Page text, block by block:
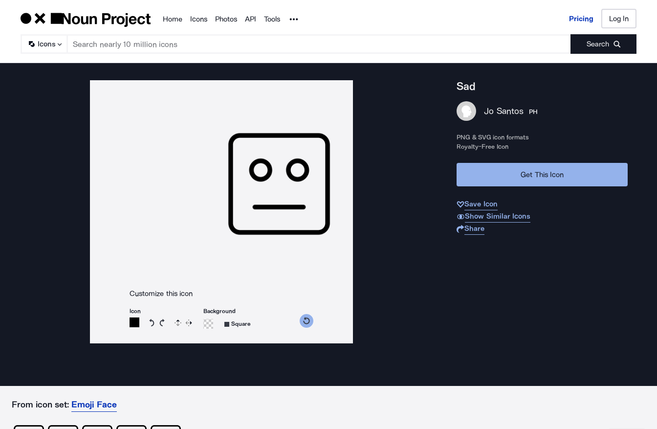
Products
Home Icons Photos API Tools Noun Project Pricing Log In
Icons Search
Pricing Log In
Customize this icon
Icon
Rotate icon 15 degrees counterclockwise
Rotate icon 15 degrees clockwise
Flip Reverse
Background
Square
Sad
Jo Santos PH
PNG & SVG icon formats
Royalty-Free Icon
Get This Icon
Save Icon
Show Similar Icons
Share
From icon set: Emoji Face